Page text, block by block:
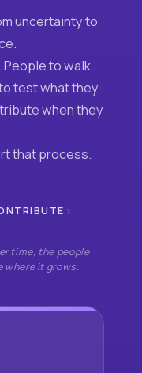
uncertainty to
to walk
test what they
when they
that process.
›
time, the people
where it grows.